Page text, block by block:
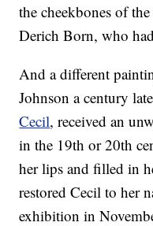
the cheekbones of
Derich Born, who
And a different
Johnson a century
Cecil, received an
in the 19th or 20th
her lips and filled in
restored Cecil to her
exhibition in